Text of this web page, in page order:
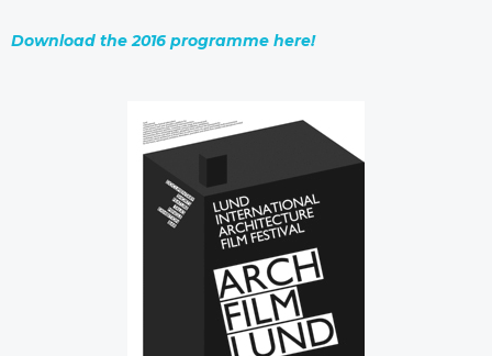
Download the 2016 programme here!